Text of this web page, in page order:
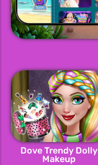
Dove Trendy Dolly
Makeup